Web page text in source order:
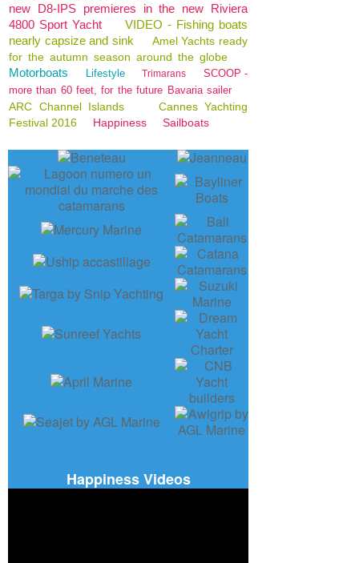
new D8-IPS premieres in the new Riviera
4800 Sport Yacht
VIDEO - Fishing boats
nearly capsize and sink
Amel Yachts ready
for the autumn season around the globe
Motorboats Lifestyle Trimarans
SCOOP -
more than 60 feet, for the future Bavaria sailer
ARC Channel Islands
Cannes Yachting
Festival 2016
Happiness Sailboats
Happiness Videos